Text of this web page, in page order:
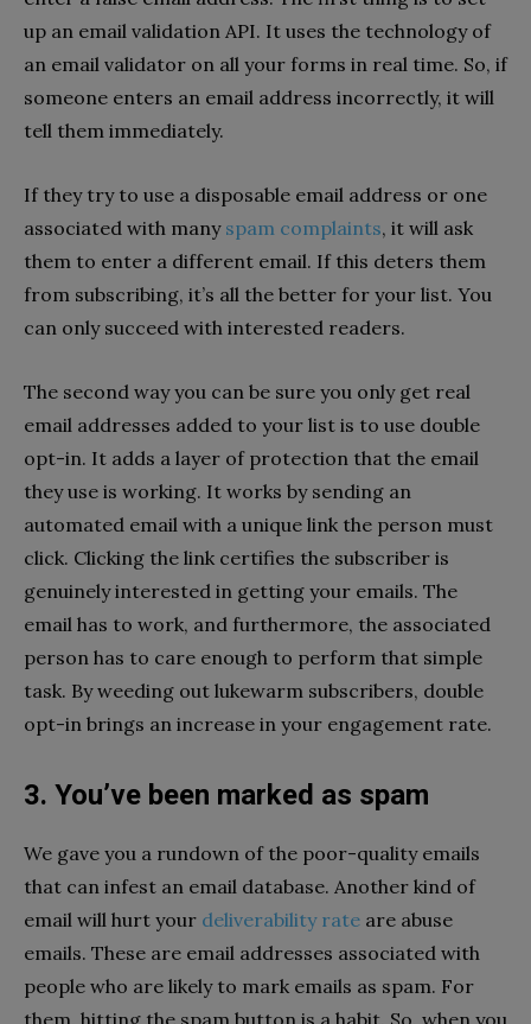
up an email validation API. It uses the technology of
an email validator on all your forms in real time. So, if
someone enters an email address incorrectly, it will
tell them immediately.
If they try to use a disposable email address or one
associated with many spam complaints, it will ask
them to enter a different email. If this deters them
from subscribing, it’s all the better for your list. You
can only succeed with interested readers.
The second way you can be sure you only get real
email addresses added to your list is to use double
opt-in. It adds a layer of protection that the email
they use is working. It works by sending an
automated email with a unique link the person must
click. Clicking the link certifies the subscriber is
genuinely interested in getting your emails. The
email has to work, and furthermore, the associated
person has to care enough to perform that simple
task. By weeding out lukewarm subscribers, double
opt-in brings an increase in your engagement rate.
3. You’ve been marked as spam
We gave you a rundown of the poor-quality emails
that can infest an email database. Another kind of
email will hurt your deliverability rate are abuse
emails. These are email addresses associated with
people who are likely to mark emails as spam. For